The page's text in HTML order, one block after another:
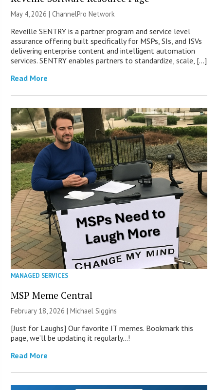
May 4, 2026 |ChannelPro Network
Reveille SENTRY is a partner program and service level
assurance offering built specifically for MSPs, SIs, and ISVs
delivering enterprise content and intelligent automation
services. SENTRY enables partners to standardize, scale, […]
Read More
MANAGED SERVICES
MSP Meme Central
February 18, 2026 |Michael Siggins
[Just for Laughs] Our favorite IT memes. Bookmark this
page, we’ll be updating it regularly…!
Read More